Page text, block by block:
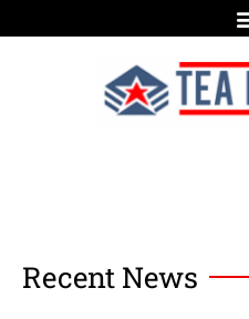
Recent News